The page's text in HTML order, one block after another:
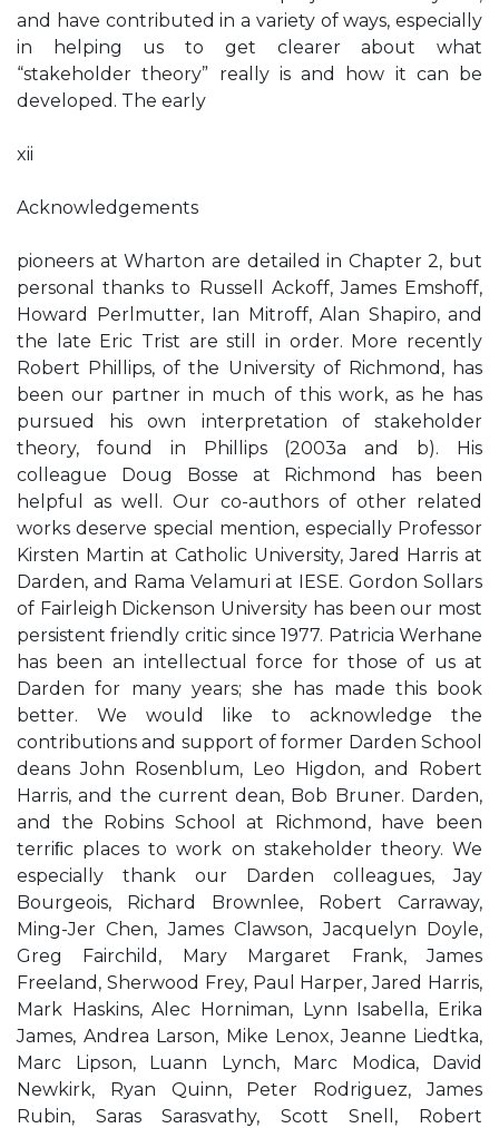
and have contributed in a variety of ways, especially
in helping us to get clearer about what
“stakeholder theory” really is and how it can be
developed. The early
xii
Acknowledgements
pioneers at Wharton are detailed in Chapter 2, but
personal thanks to Russell Ackoff, James Emshoff,
Howard Perlmutter, Ian Mitroff, Alan Shapiro, and
the late Eric Trist are still in order. More recently
Robert Phillips, of the University of Richmond, has
been our partner in much of this work, as he has
pursued his own interpretation of stakeholder
theory, found in Phillips (2003a and b). His
colleague Doug Bosse at Richmond has been
helpful as well. Our co-authors of other related
works deserve special mention, especially Professor
Kirsten Martin at Catholic University, Jared Harris at
Darden, and Rama Velamuri at IESE. Gordon Sollars
of Fairleigh Dickenson University has been our most
persistent friendly critic since 1977. Patricia Werhane
has been an intellectual force for those of us at
Darden for many years; she has made this book
better. We would like to acknowledge the
contributions and support of former Darden School
deans John Rosenblum, Leo Higdon, and Robert
Harris, and the current dean, Bob Bruner. Darden,
and the Robins School at Richmond, have been
terriﬁc places to work on stakeholder theory. We
especially thank our Darden colleagues, Jay
Bourgeois, Richard Brownlee, Robert Carraway,
Ming-Jer Chen, James Clawson, Jacquelyn Doyle,
Greg Fairchild, Mary Margaret Frank, James
Freeland, Sherwood Frey, Paul Harper, Jared Harris,
Mark Haskins, Alec Horniman, Lynn Isabella, Erika
James, Andrea Larson, Mike Lenox, Jeanne Liedtka,
Marc Lipson, Luann Lynch, Marc Modica, David
Newkirk, Ryan Quinn, Peter Rodriguez, James
Rubin, Saras Sarasvathy, Scott Snell, Robert